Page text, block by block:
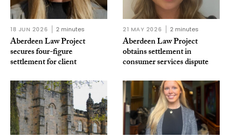
18 JUN 2026 2 minutes
Aberdeen Law Project
secures four-figure
settlement for client
21 MAY 2026 2 minutes
Aberdeen Law Project
obtains settlement in
consumer services dispute